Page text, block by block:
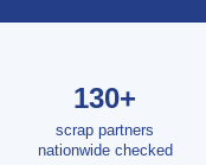
130+
scrap partners
nationwide checked